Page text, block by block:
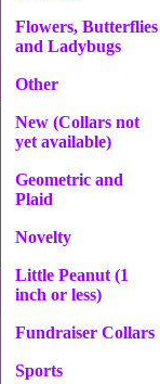
Flowers, Butterflies
and Ladybugs
Other
New (Collars not
yet available)
Geometric and
Plaid
Novelty
Little Peanut (1
inch or less)
Fundraiser Collars
Sports